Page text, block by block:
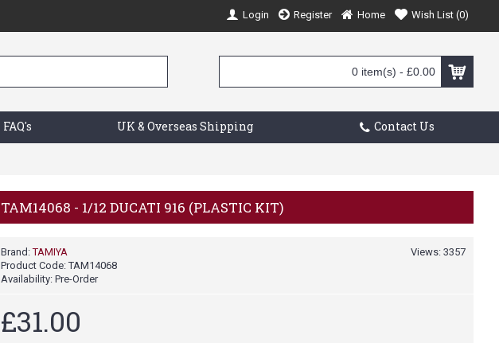
Login Register Home Wish List (0)
0 item(s) - £0.00
FAQ's UK & Overseas Shipping Contact Us
TAM14068 - 1/12 DUCATI 916 (PLASTIC KIT)
Views: 3357
Brand:TAMIYA
Product Code:TAM14068
Availability: Pre-Order
£31.00